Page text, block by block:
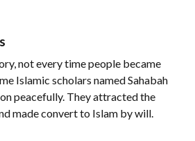
not every time people became
Islamic scholars named Sahabah
peacefully. They attracted the
made convert to Islam by will.